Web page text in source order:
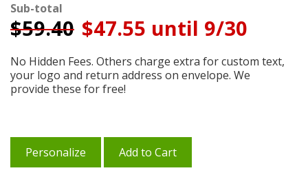
Sub-total
$59.40 $47.55 until 9/30
No Hidden Fees. Others charge extra for custom text,
your logo and return address on envelope. We
provide these for free!
Personalize Add to Cart